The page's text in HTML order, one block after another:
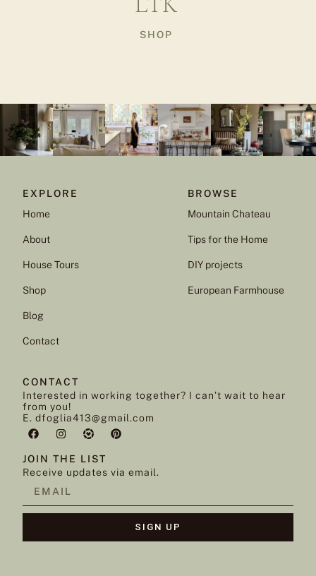
SHOP
EXPLORE
Home
About
House Tours
Shop
Blog
Contact
BROWSE
Mountain Chateau
Tips for the Home
DIY projects
European Farmhouse
CONTACT
Interested in working together? I can’t wait to hear
from you!
E. dfoglia413@gmail.com
JOIN THE LIST
Receive updates via email.
SIGN UP